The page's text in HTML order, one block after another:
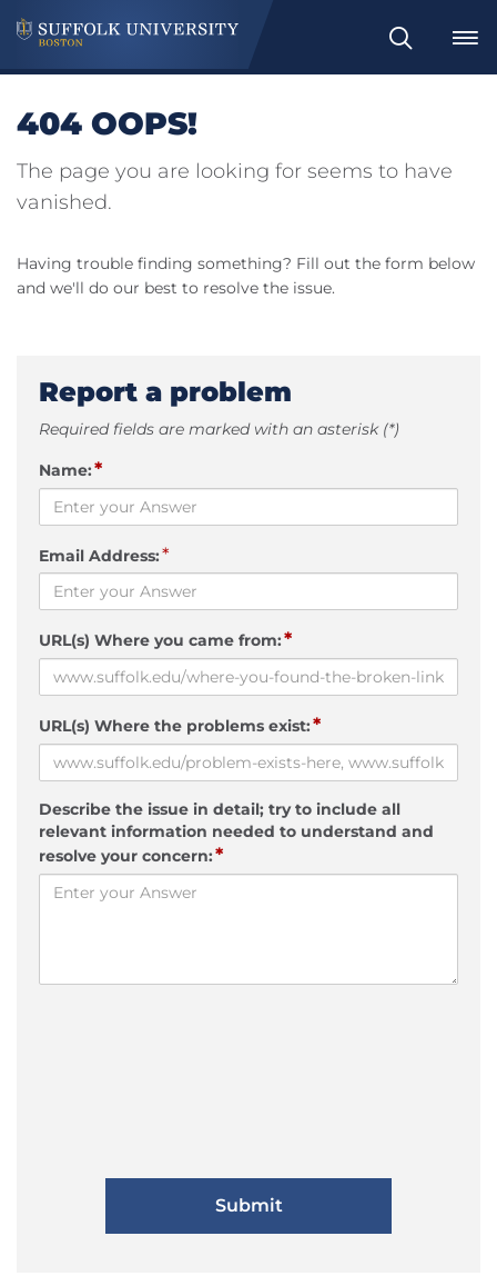
Search
404 OOPS!
The page you are looking for seems to have
vanished.
Having trouble finding something? Fill out the form below
and we'll do our best to resolve the issue.
Report a problem
Required fields are marked with an asterisk (*)
Name:*
Email Address:*
URL(s) Where you came from:*
URL(s) Where the problems exist:*
Describe the issue in detail; try to include all
relevant information needed to understand and
resolve your concern:*